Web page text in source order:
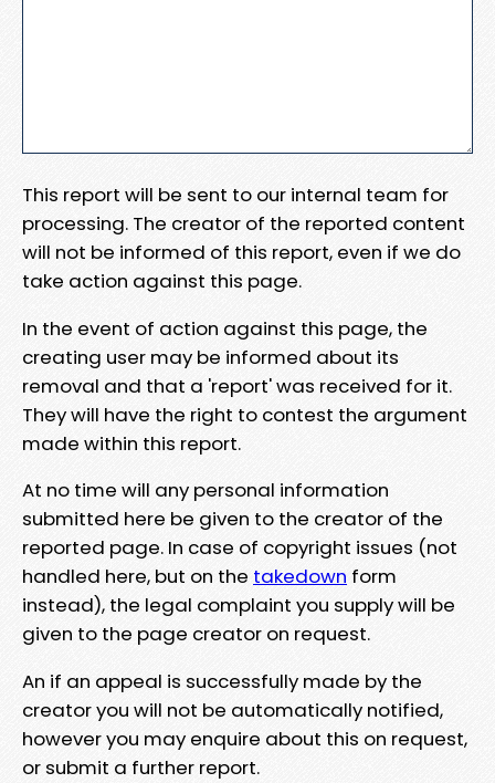
This report will be sent to our internal team for
processing. The creator of the reported content
will not be informed of this report, even if we do
take action against this page.
In the event of action against this page, the
creating user may be informed about its
removal and that a 'report' was received for it.
They will have the right to contest the argument
made within this report.
At no time will any personal information
submitted here be given to the creator of the
reported page. In case of copyright issues (not
handled here, but on the takedown form
instead), the legal complaint you supply will be
given to the page creator on request.
An if an appeal is successfully made by the
creator you will not be automatically notified,
however you may enquire about this on request,
or submit a further report.